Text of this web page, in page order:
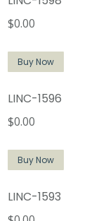
$0.00
Buy Now
LINC-1596
$0.00
Buy Now
LINC-1593